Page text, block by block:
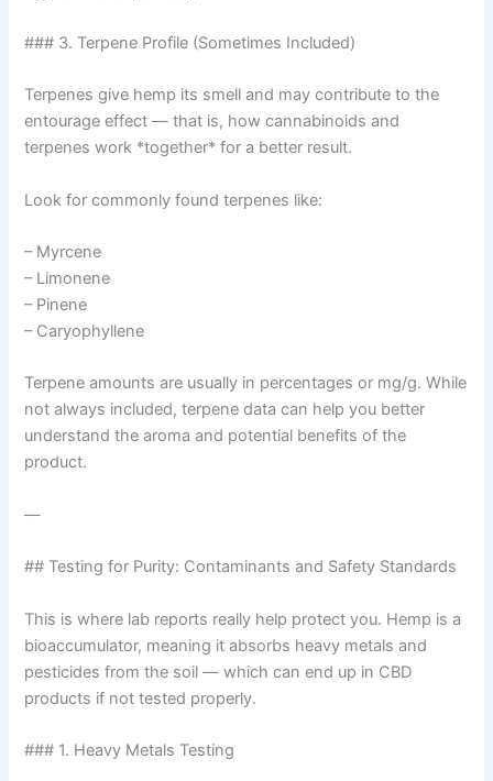
### 3. Terpene Profile (Sometimes Included)
Terpenes give hemp its smell and may contribute to the
entourage effect — that is, how cannabinoids and
terpenes work *together* for a better result.
Look for commonly found terpenes like:
– Myrcene
– Limonene
– Pinene
– Caryophyllene
Terpene amounts are usually in percentages or mg/g. While
not always included, terpene data can help you better
understand the aroma and potential benefits of the
product.
—
## Testing for Purity: Contaminants and Safety Standards
This is where lab reports really help protect you. Hemp is a
bioaccumulator, meaning it absorbs heavy metals and
pesticides from the soil — which can end up in CBD
products if not tested properly.
### 1. Heavy Metals Testing